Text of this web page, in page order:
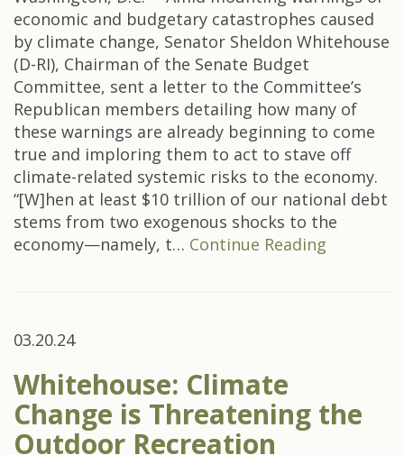
economic and budgetary catastrophes caused
by climate change, Senator Sheldon Whitehouse
(D-RI), Chairman of the Senate Budget
Committee, sent a letter to the Committee’s
Republican members detailing how many of
these warnings are already beginning to come
true and imploring them to act to stave off
climate-related systemic risks to the economy.
“[W]hen at least $10 trillion of our national debt
stems from two exogenous shocks to the
economy—namely, t… Continue Reading
03.20.24
Whitehouse: Climate
Change is Threatening the
Outdoor Recreation